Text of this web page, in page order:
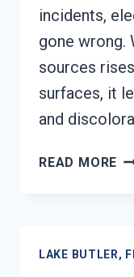
incidents,
gone wrong.
sources
surfaces, it
and
READ MORE
LAKE BUTLER,